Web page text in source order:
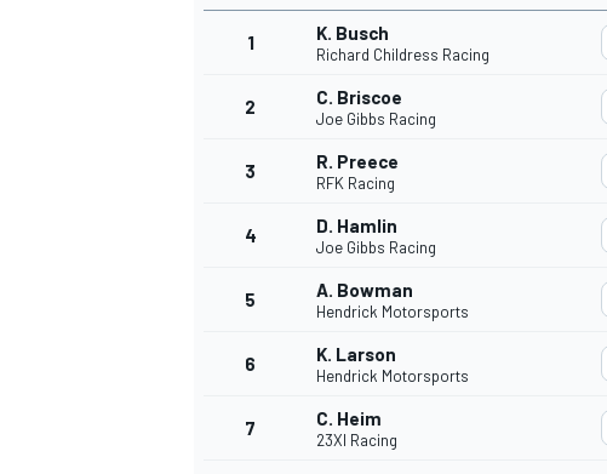
1 K. Busch
Richard Childress Racing
2 C. Briscoe
Joe Gibbs Racing
3 R. Preece
RFK Racing
4 D. Hamlin
Joe Gibbs Racing
5 A. Bowman
Hendrick Motorsports
6 K. Larson
Hendrick Motorsports
7 C. Heim
23XI Racing